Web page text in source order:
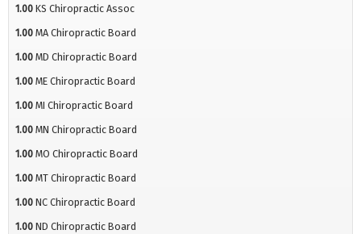
1.00 KS Chiropractic Assoc
1.00 MA Chiropractic Board
1.00 MD Chiropractic Board
1.00 ME Chiropractic Board
1.00 MI Chiropractic Board
1.00 MN Chiropractic Board
1.00 MO Chiropractic Board
1.00 MT Chiropractic Board
1.00 NC Chiropractic Board
1.00 ND Chiropractic Board